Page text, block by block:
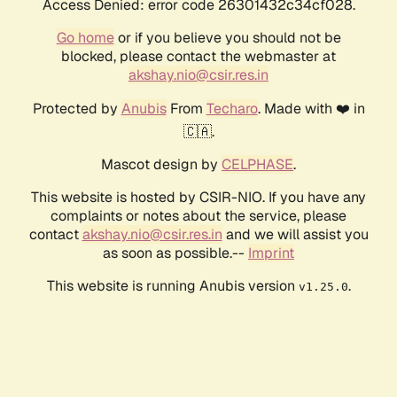
Access Denied: error code 26301432c34cf028.
Go homeor if you believe you should not be
blocked, please contact the webmaster at
akshay.nio@csir.res.in
Protected by AnubisFrom Techaro. Made with ❤️ in
🇨🇦.
Mascot design by CELPHASE.
This website is hosted by CSIR-NIO. If you have any
complaints or notes about the service, please
contactakshay.nio@csir.res.in and we will assist you
as soon as possible.-- Imprint
This website is running Anubis version v1.25.0.